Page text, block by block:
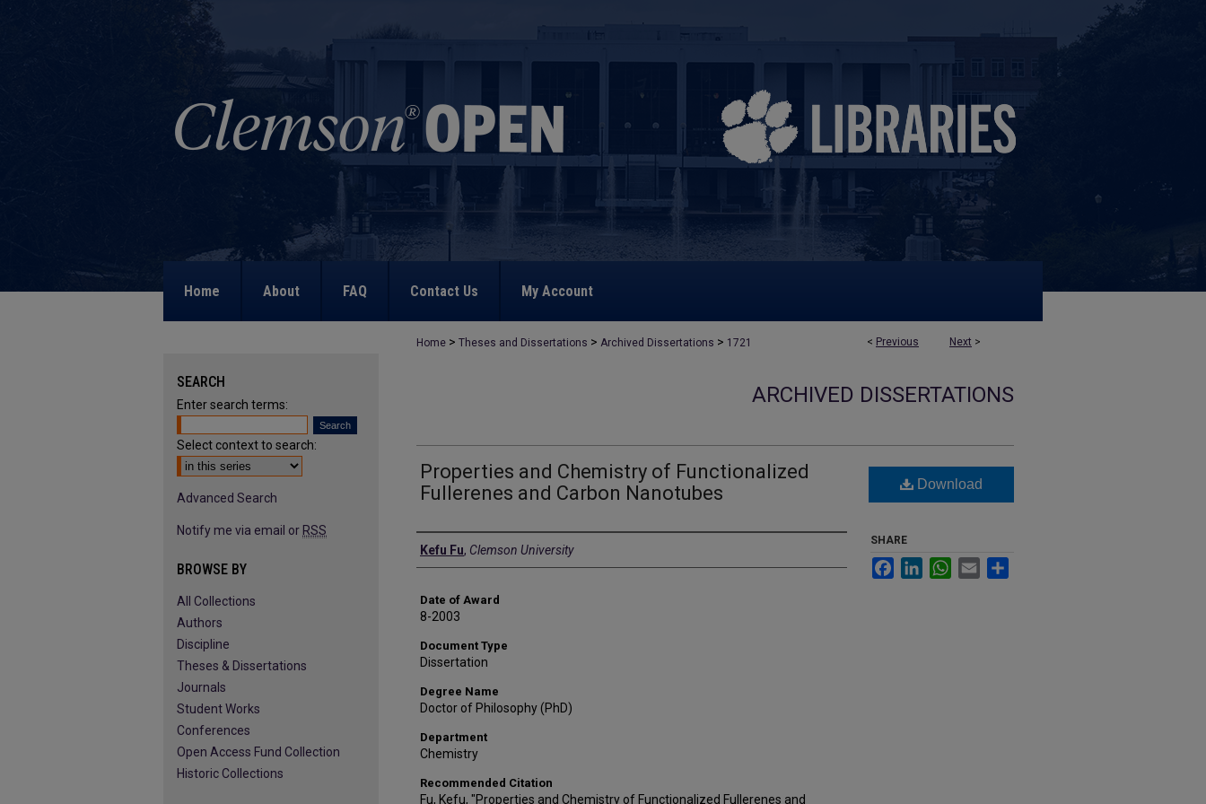
Home About FAQ Contact Us My Account
< Previous Next >
Home > Theses and Dissertations > Archived Dissertations > 1721
ARCHIVED DISSERTATIONS
Properties and Chemistry of Functionalized
Fullerenes and Carbon Nanotubes
Author
Kefu Fu, Clemson University
Date of Award
8-2003
Document Type
Dissertation
Degree Name
Doctor of Philosophy (PhD)
Department
Chemistry
Recommended Citation
Fu, Kefu, "Properties and Chemistry of Functionalized Fullerenes and
Download
SHARE
FacebookLinkedInWhatsApp
Email
SEARCH
Enter search terms:
Select context to search:
Advanced Search
Notify me via email or RSS
BROWSE BY
All Collections
Authors
Discipline
Theses & Dissertations
Journals
Student Works
Conferences
Open Access Fund Collection
Historic Collections